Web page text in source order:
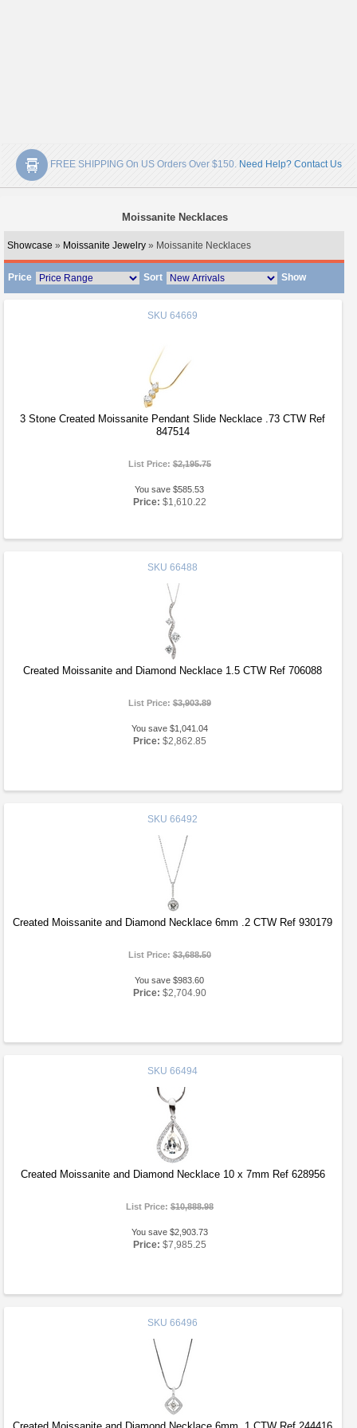
FREE SHIPPING On US Orders Over $150. Need Help? Contact Us
Moissanite Necklaces
Showcase » Moissanite Jewelry » Moissanite Necklaces
Price Sort Show
SKU 64669
3 Stone Created Moissanite Pendant Slide Necklace .73 CTW Ref
847514
List Price:$2,195.75
You save $585.53
Price: $1,610.22
SKU 66488
Created Moissanite and Diamond Necklace 1.5 CTW Ref 706088
List Price:$3,903.89
You save $1,041.04
Price: $2,862.85
SKU 66492
Created Moissanite and Diamond Necklace 6mm .2 CTW Ref 930179
List Price:$3,688.50
You save $983.60
Price: $2,704.90
SKU 66494
Created Moissanite and Diamond Necklace 10 x 7mm Ref 628956
List Price:$10,888.98
You save $2,903.73
Price: $7,985.25
SKU 66496